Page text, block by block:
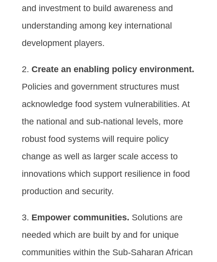
and investment to build awareness and
understanding among key international
development players.
2. Create an enabling policy environment.
Policies and government structures must
acknowledge food system vulnerabilities. At
the national and sub-national levels, more
robust food systems will require policy
change as well as larger scale access to
innovations which support resilience in food
production and security.
3. Empower communities. Solutions are
needed which are built by and for unique
communities within the Sub-Saharan African